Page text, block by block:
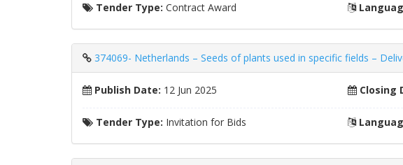
Tender Type: Contract Award
374069- Netherlands – Seeds of plants used in specific fields –
Publish Date: 12 Jun 2025 Closing
Tender Type: Invitation for Bids